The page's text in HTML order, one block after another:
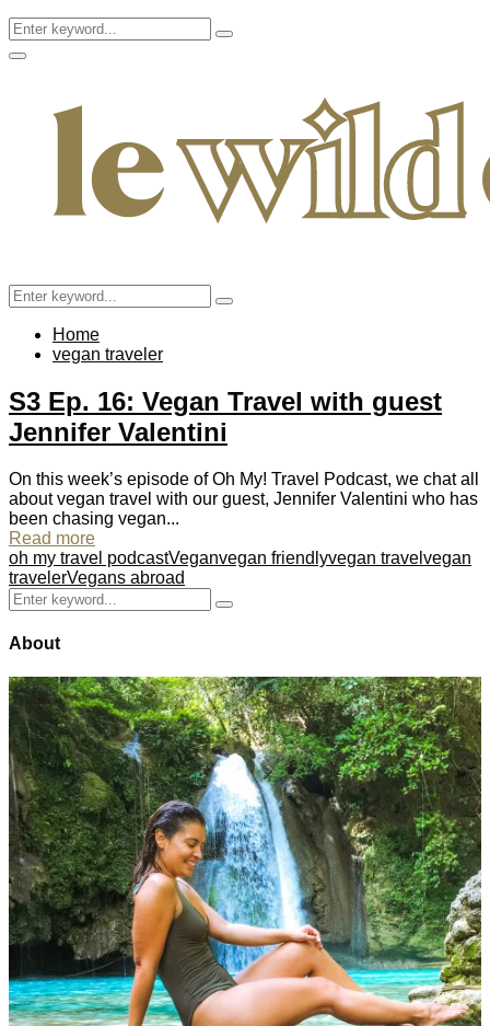
Search
for:
Search
Facebook
Twitter
Instagram
Pinterest
Youtube
Email
Primary
Search
for:
Search
Home
vegan traveler
S3 Ep. 16: Vegan Travel with guest
Jennifer Valentini
On this week’s episode of Oh My! Travel Podcast, we chat all
about vegan travel with our guest, Jennifer Valentini who has
been chasing vegan...
Read more
oh my travel podcastVeganvegan friendlyvegan travel vegan
travelerVegans abroad
Search
for:
Search
About